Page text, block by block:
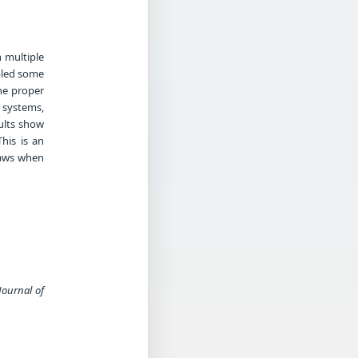
multiple
some
proper
show
is an
when
of